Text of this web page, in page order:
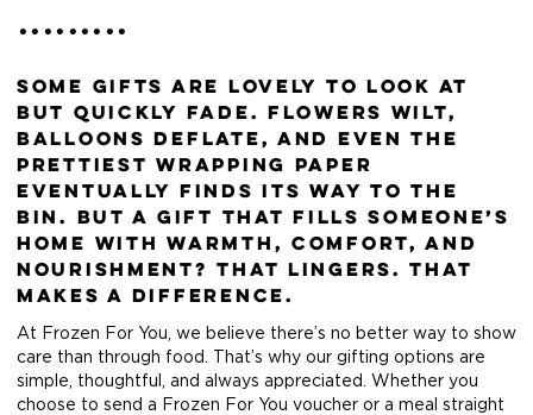
Some gifts are lovely to look at
but quickly fade. Flowers wilt,
balloons deflate, and even the
prettiest wrapping paper
eventually finds its way to the
bin. But a gift that fills someone’s
home with warmth, comfort, and
nourishment? That lingers. That
makes a difference.
At Frozen For You, we believe there’s no better way to show
care than through food. That’s why our gifting options are
simple, thoughtful, and always appreciated. Whether you
choose to send a Frozen For You voucher or a meal straight